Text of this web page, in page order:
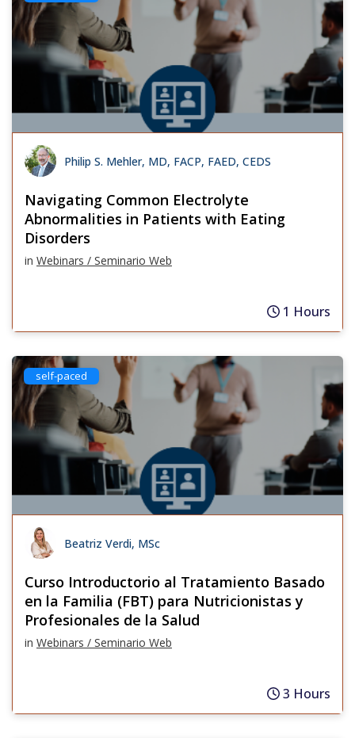
Philip S. Mehler, MD, FACP, FAED, CEDS
Navigating Common Electrolyte
Abnormalities in Patients with Eating
Disorders
in Webinars / Seminario Web
1 Hours
self-paced
Beatriz Verdi, MSc
Curso Introductorio al Tratamiento Basado
en la Familia (FBT) para Nutricionistas y
Profesionales de la Salud
in Webinars / Seminario Web
3 Hours